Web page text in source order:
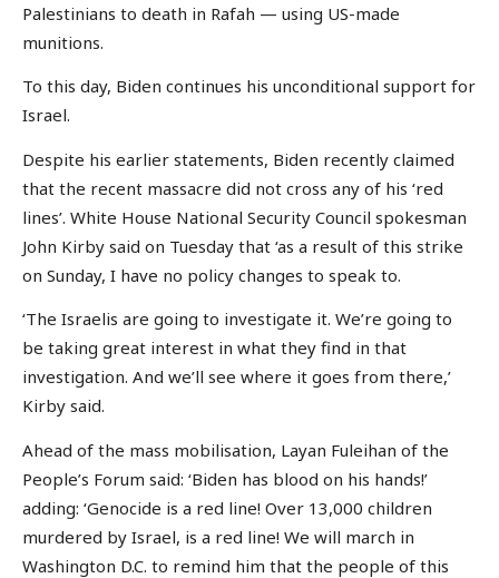
Palestinians to death in Rafah — using US-made
munitions.
To this day, Biden continues his unconditional support for
Israel.
Despite his earlier statements, Biden recently claimed
that the recent massacre did not cross any of his ‘red
lines’. White House National Security Council spokesman
John Kirby said on Tuesday that ‘as a result of this strike
on Sunday, I have no policy changes to speak to.
‘The Israelis are going to investigate it. We’re going to
be taking great interest in what they find in that
investigation. And we’ll see where it goes from there,’
Kirby said.
Ahead of the mass mobilisation, Layan Fuleihan of the
People’s Forum said: ‘Biden has blood on his hands!’
adding: ‘Genocide is a red line! Over 13,000 children
murdered by Israel, is a red line! We will march in
Washington D.C. to remind him that the people of this